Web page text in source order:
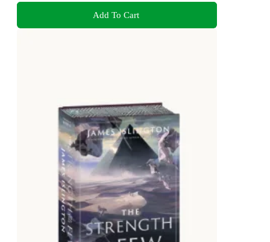
Add To Cart